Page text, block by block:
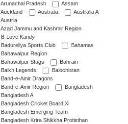
Arunachal Pradesh
Assam
Auckland
Australia
Australia A
Austria
Azad Jammu and Kashmir Region
B-Love Kandy
Badureliya Sports Club
Bahamas
Bahawalpur Region
Bahawalpur Stags
Bahrain
Balkh Legends
Balochistan
Band-e-Amir Dragons
Band-e-Amir Region
Bangladesh
Bangladesh A
Bangladesh Cricket Board XI
Bangladesh Emerging Team
Bangladesh Krira Shikkha Protisthan